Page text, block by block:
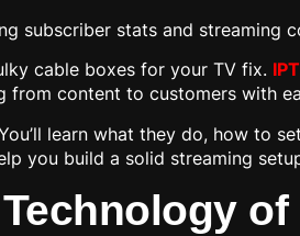
cable boxes for your TV fix.
from content to customers with
learn what they do, how to
you build a solid streaming
of